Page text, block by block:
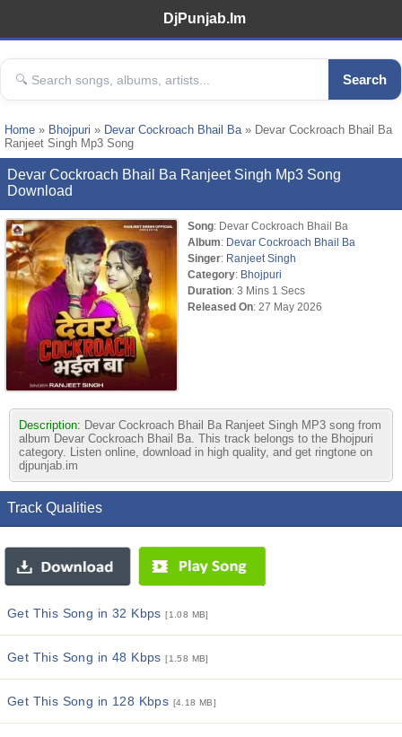
DjPunjab.Im
Search
Home » Bhojpuri » Devar Cockroach Bhail Ba» Devar Cockroach Bhail Ba
Ranjeet Singh Mp3 Song
Devar Cockroach Bhail Ba Ranjeet Singh Mp3 Song
Download
Song: Devar Cockroach Bhail Ba
Album: Devar Cockroach Bhail Ba
Singer: Ranjeet Singh
Category: Bhojpuri
Duration: 3 Mins 1 Secs
Released On: 27 May 2026
Description: Devar Cockroach Bhail Ba Ranjeet Singh MP3 song from
album Devar Cockroach Bhail Ba. This track belongs to the Bhojpuri
category. Listen online, download in high quality, and get ringtone on
djpunjab.im
Track Qualities
Get This Song in 32 Kbps[1.08 MB]
Get This Song in 48 Kbps[1.58 MB]
Get This Song in 128 Kbps [4.18 MB]